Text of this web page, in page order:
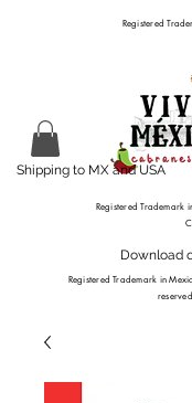
Download
Registered Trademark in
Shipping to MX and USA
Registered
Registered Trademark